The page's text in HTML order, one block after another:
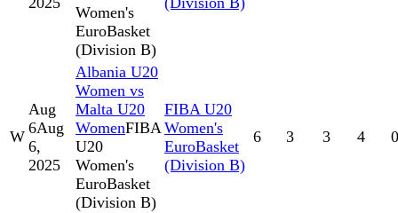
Women's
EuroBasket
(Division B)
W
Aug
6Aug
6,
2025
Albania U20
Women vs
Malta U20
WomenFIBA
U20
Women's
EuroBasket
(Division B)
FIBA U20
Women's
EuroBasket
(Division B)
6 3 3 4 0